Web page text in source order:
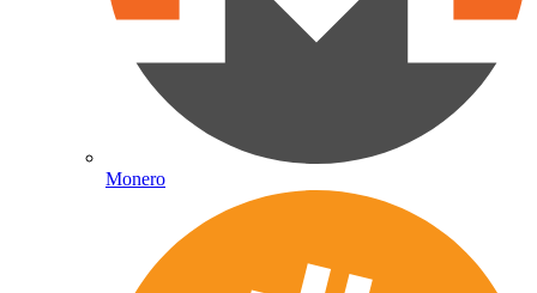
Monero